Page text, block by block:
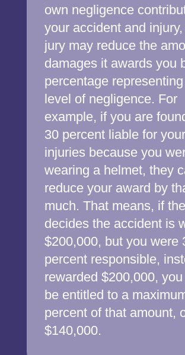
own negligence
your accident and
jury may reduce the
damages it awards you
percentage
level of negligence. For
example, if you are
30 percent liable for your
injuries because you
wearing a helmet, they
reduce your award by
much. That means, if
decides the accident is
$200,000, but you were
percent responsible,
rewarded $200,000,
be entitled to a
percent of that amount,
$140,000.